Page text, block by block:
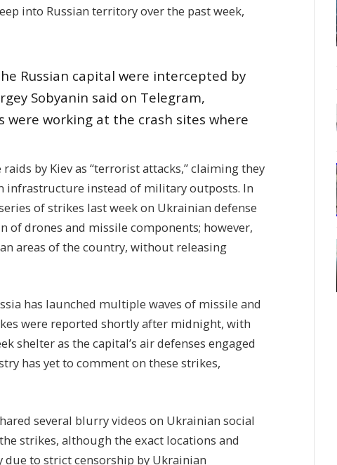
into Russian territory over the past week,
Russian capital were intercepted by
Sobyanin said on Telegram,
were working at the crash sites where
by Kiev as “terrorist attacks,” claiming they
instead of military outposts. In
of strikes last week on Ukrainian defense
drones and missile components; however,
areas of the country, without releasing
has launched multiple waves of missile and
were reported shortly after midnight, with
shelter as the capital’s air defenses engaged
has yet to comment on these strikes,
several blurry videos on Ukrainian social
strikes, although the exact locations and
to strict censorship by Ukrainian